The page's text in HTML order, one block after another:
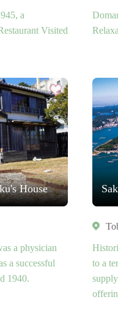
a
Visited
House
a physician
a successful
1940.
to a